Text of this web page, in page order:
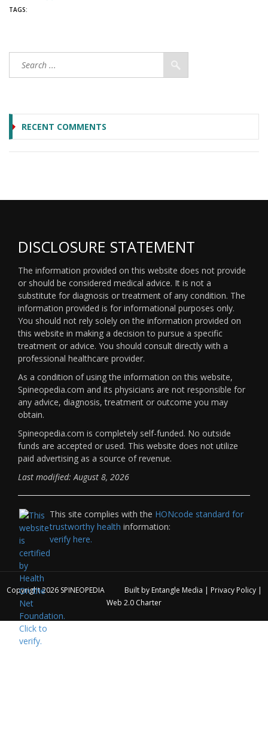
TAGS:
RECENT COMMENTS
DISCLOSURE STATEMENT
The information provided on this website does not provide
or should be considered medical advice. It is not a
substitute for diagnosis or treatment of any condition. The
information provided is for informational purposes only.
You should not rely solely on the information provided on
this website in making a decision to pursue a specific
treatment or advice. You should consult directly with a
professional healthcare provider.
As a condition of using the information on this website,
Spineopedia.com and its physicians are not responsible for
any advice, diagnosis, treatment or outcome you may
obtain.
Spineopedia.com is completely self-funded. No outside
funds are accepted or used. This website does not utilize
paid advertising as a source of revenue.
Last modified: August 8, 2026
This site complies with the HONcode standard for
trustworthy health information:
verify here.
Copyright 2026 SPINEOPEDIA Built by Entangle Media | Privacy Policy|
Web 2.0 Charter